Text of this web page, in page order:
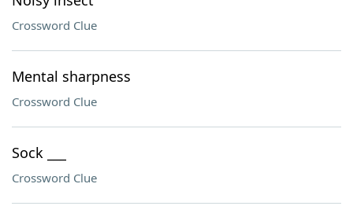
Crossword Clue
Mental sharpness
Crossword Clue
Sock ___
Crossword Clue